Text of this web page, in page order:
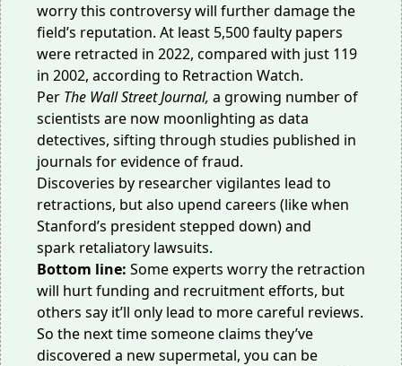
worry this controversy will further damage the
field’s reputation. At least 5,500 faulty papers
were retracted in 2022, compared with just 119
in 2002, according to Retraction Watch.
Per The Wall Street Journal, a growing number of
scientists are now moonlighting as data
detectives, sifting through studies published in
journals for evidence of fraud.
Discoveries by researcher vigilantes lead to
retractions, but also upend careers (like when
Stanford’s presidentstepped down) and
spark retaliatory lawsuits.
Bottom line: Some experts worry the retraction
will hurt funding and recruitment efforts, but
others say it’ll only lead to more careful reviews.
So the next time someone claims they’ve
discovered a new supermetal, you can be